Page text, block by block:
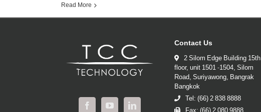
Read More
Contact Us
2 Silom Edge Building 15th
floor, unit 1501 -1504, Silom
Road, Suriyawong, Bangrak
Bangkok
Tel: (66) 2 838 8888